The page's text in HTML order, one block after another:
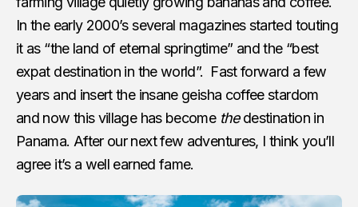
In the early 2000’s several magazines started touting
it as “the land of eternal springtime” and the “best
expat destination in the world”. Fast forward a few
years and insert the insane geisha coffee stardom
and now this village has become thedestination in
Panama. After our next few adventures, I think you’ll
agree it’s a well earned fame.